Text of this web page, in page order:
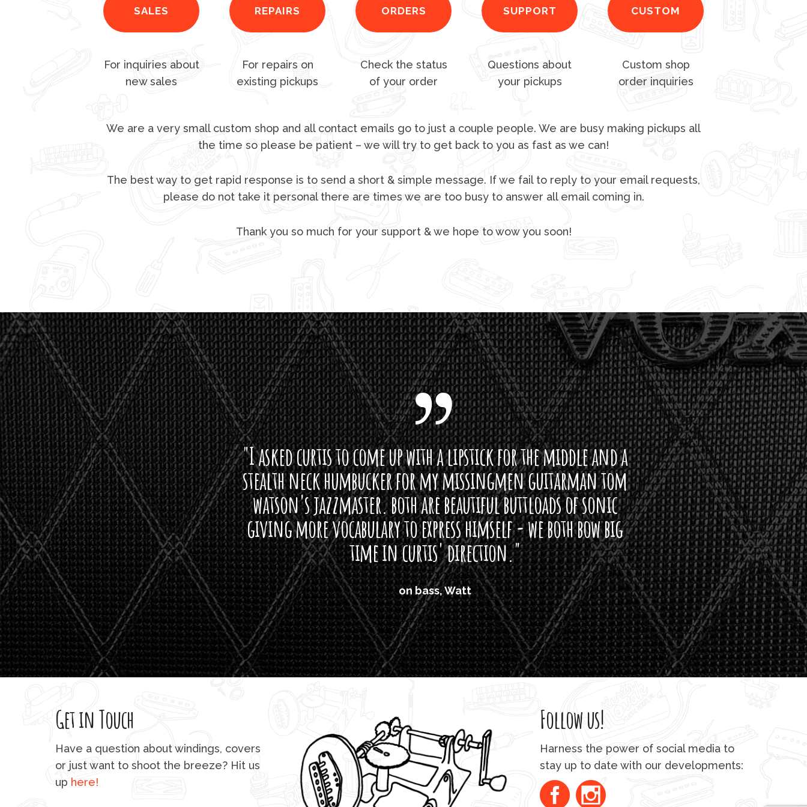
SALES
For inquiries about
new sales
REPAIRS
For repairs on
existing pickups
ORDERS
Check the status
of your order
SUPPORT
Questions about
your pickups
CUSTOM
Custom shop
order inquiries
We are a very small custom shop and all contact emails go to just a couple people. We are busy making pickups all
the time so please be patient – we will try to get back to you as fast as we can!
The best way to get rapid response is to send a short & simple message. If we fail to reply to your email requests,
please do not take it personal there are times we are too busy to answer all email coming in.
Thank you so much for your support & we hope to wow you soon!
"I asked curtis to come up with a lipstick for the middle and a
stealth neck humbucker for my missingmen guitarman tom
watson's jazzmaster. both are beautiful buttloads of sonic
giving more vocabulary to express himself - we both bow big
time in curtis' direction."
on bass, Watt
Get in Touch
Have a question about windings, covers
or just want to shoot the breeze? Hit us
up here!
Follow us!
Harness the power of social media to
stay up to date with our developments: